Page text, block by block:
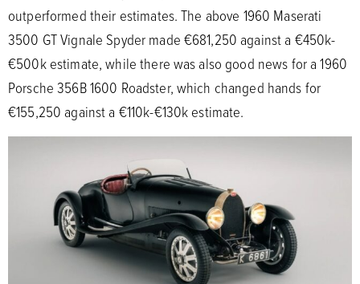
outperformed their estimates. The above 1960 Maserati
3500 GT Vignale Spyder made €681,250 against a €450k-
€500k estimate, while there was also good news for a 1960
Porsche 356B 1600 Roadster, which changed hands for
€155,250 against a €110k-€130k estimate.